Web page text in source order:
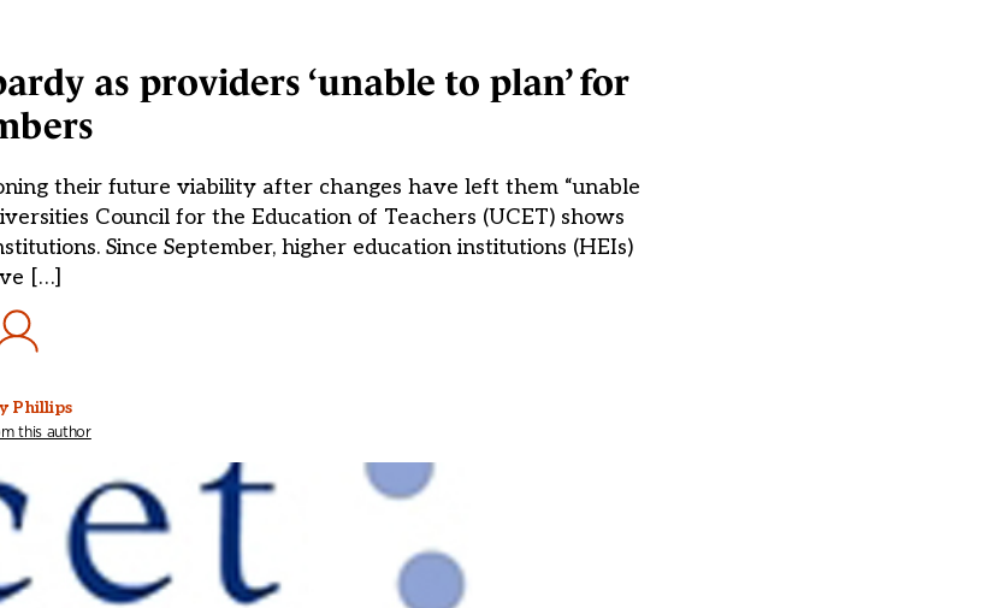
as providers ‘unable to plan’ for
their future viability after changes have left them “unable
Council for the Education of Teachers (UCET) shows
Since September, higher education institutions (HEIs)
[…]
Phillips
this author